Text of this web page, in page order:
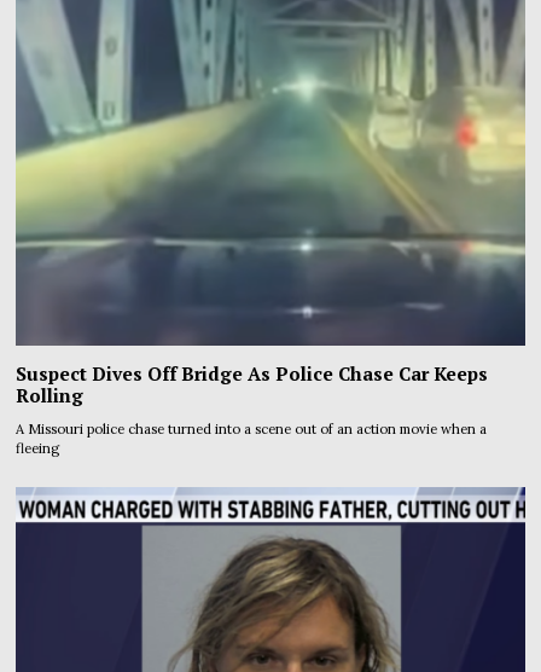
Suspect Dives Off Bridge As Police Chase Car Keeps
Rolling
A Missouri police chase turned into a scene out of an action movie when a
fleeing